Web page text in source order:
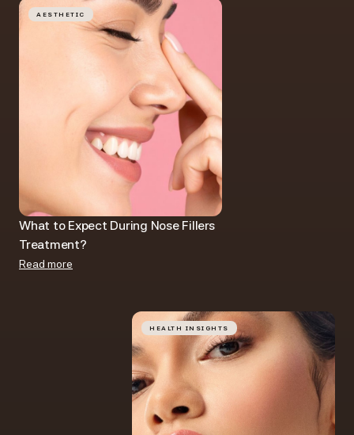
AESTHETIC
What to Expect During Nose Fillers
Treatment?
Read more
HEALTH INSIGHTS